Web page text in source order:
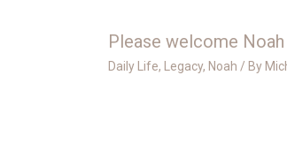
Please welcome
Daily Life, Legacy, Noah / By